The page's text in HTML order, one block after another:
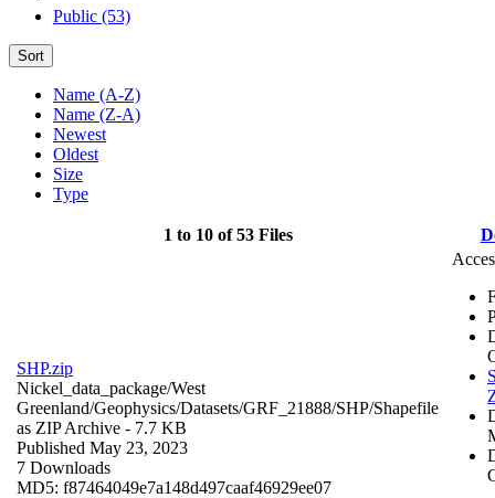
Public (53)
Sort
Name (A-Z)
Name (Z-A)
Newest
Oldest
Size
Type
1 to 10 of 53 Files
SHP.zip
Nickel_data_package/West
Greenland/Geophysics/Datasets/GRF_21888/SHP/Shapefile
as ZIP Archive - 7.7 KB
Published May 23, 2023
7 Downloads
MD5: f87464049e7a148d497caaf46929ee07